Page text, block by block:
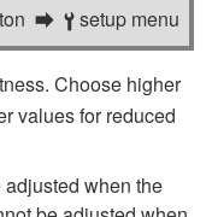
B setup menu
Choose higher
values for reduced
when the